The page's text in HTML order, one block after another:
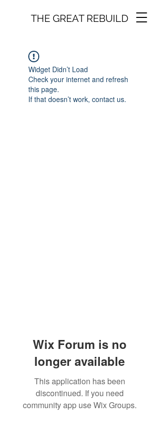
THE GREAT REBUILD
Widget Didn’t Load
Check your internet and refresh
this page.
If that doesn’t work, contact us.
Wix Forum is no
longer available
This application has been
discontinued. If you need
community app use Wix Groups.